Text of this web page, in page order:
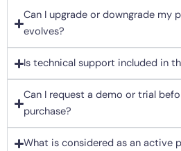
Can I upgrade or downgrade my
evolves?
Is technical support included in
Can I request a demo or trial
purchase?
What is considered as an active